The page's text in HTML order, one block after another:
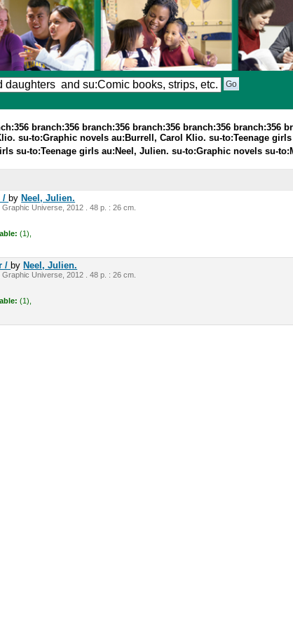
branch:356 branch:356 branch:356 branch:356 branch:356
su-to:Graphic novels au:Burrell, Carol Klio. su-to:Teenage
su-to:Teenage girls au:Neel, Julien. su-to:Graphic novels su-
/ by Neel, Julien.
Graphic Universe, 2012 . 48 p. : 26 cm.
(1),
/ by Neel, Julien.
Graphic Universe, 2012 . 48 p. : 26 cm.
(1),